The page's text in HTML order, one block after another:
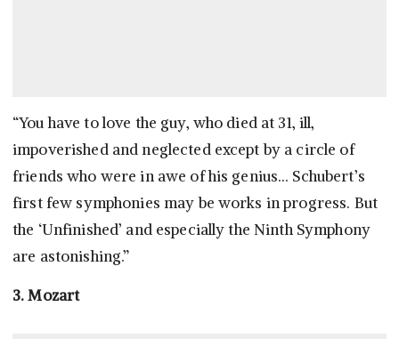
“You have to love the guy, who died at 31, ill,
impoverished and neglected except by a circle of
friends who were in awe of his genius… Schubert’s
first few symphonies may be works in progress. But
the ‘Unfinished’ and especially the Ninth Symphony
are astonishing.”
3. Mozart